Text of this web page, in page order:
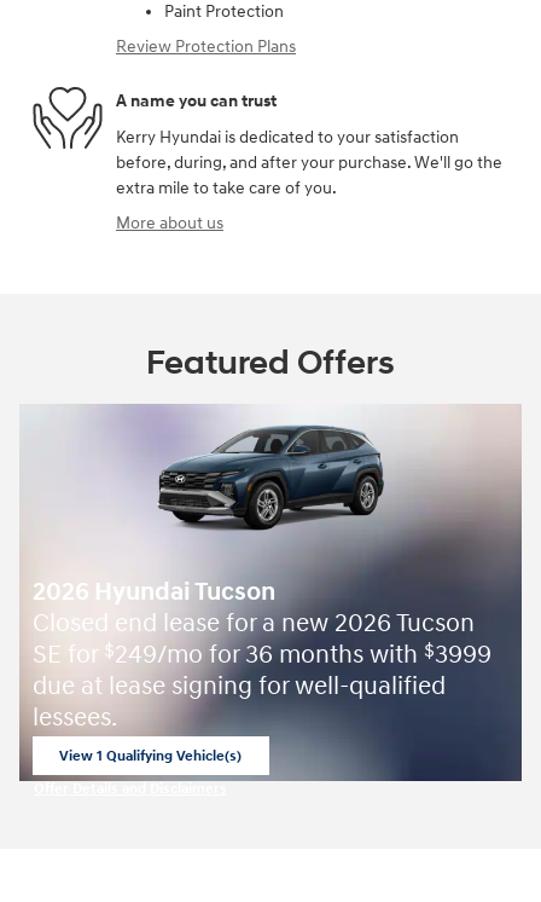
Paint Protection
Review Protection Plans
A name you can trust
Kerry Hyundai is dedicated to your satisfaction
before, during, and after your purchase. We'll go the
extra mile to take care of you.
More about us
Featured Offers
2026 Hyundai Tucson
Closed end lease for a new 2026 Tucson
SE for $249/mo for 36 months with $3999
due at lease signing for well-qualified
lessees.
View 1 Qualifying Vehicle(s)